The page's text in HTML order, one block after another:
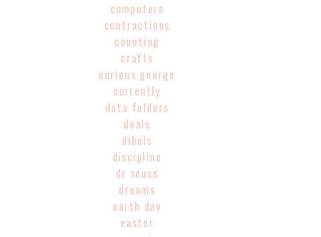
computers
contractions
counting
crafts
curious george
currently
data folders
deals
dibels
discipline
dr seuss
dreams
earth day
easter